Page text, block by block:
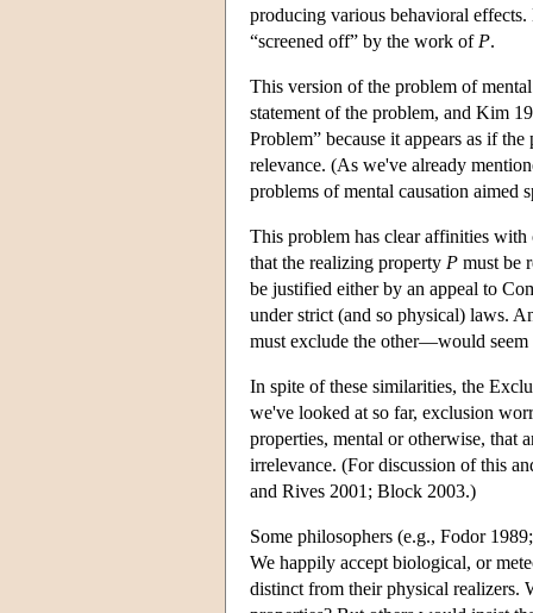
producing various behavioral
“screened off” by the work of P.
This version of the problem of
statement of the problem, and Kim
Problem” because it appears as if
relevance. (As we've already
problems of mental causation
This problem has clear affinities
that the realizing property P must be
be justified either by an appeal to
under strict (and so physical) laws.
must exclude the other—would
In spite of these similarities, the
we've looked at so far, exclusion
properties, mental or otherwise, that
irrelevance. (For discussion of this
and Rives 2001; Block 2003.)
Some philosophers (e.g., Fodor
We happily accept biological, or
distinct from their physical realizers.